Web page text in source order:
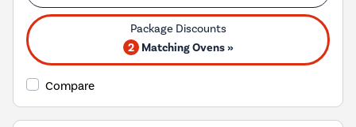
2 Matching Ovens »
Compare